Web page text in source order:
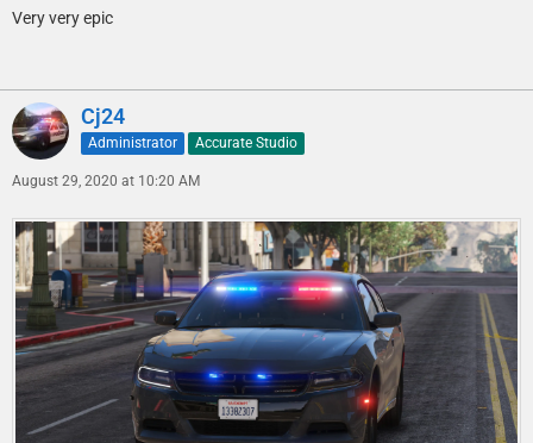
Very very epic
Cj24
Administrator Accurate Studio
August 29, 2020 at 10:20 AM